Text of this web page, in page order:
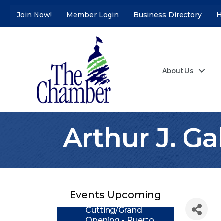
Join Now! Member Login Business Directory
About Us
Arthur J.
Events Upcoming
Aug 11
Coffee &
Educators Credit
Aug 24 Ribbon
Cutting/Grand
Opening - Puerto